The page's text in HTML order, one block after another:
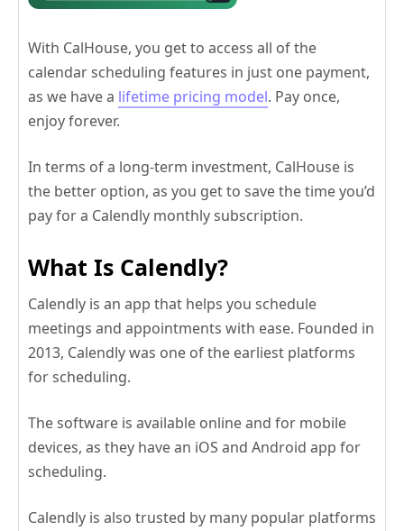
With CalHouse, you get to access all of the
calendar scheduling features in just one payment,
as we have a lifetime pricing model. Pay once,
enjoy forever.
In terms of a long-term investment, CalHouse is
the better option, as you get to save the time you’d
pay for a Calendly monthly subscription.
What Is Calendly?
Calendly is an app that helps you schedule
meetings and appointments with ease. Founded in
2013, Calendly was one of the earliest platforms
for scheduling.
The software is available online and for mobile
devices, as they have an iOS and Android app for
scheduling.
Calendly is also trusted by many popular platforms